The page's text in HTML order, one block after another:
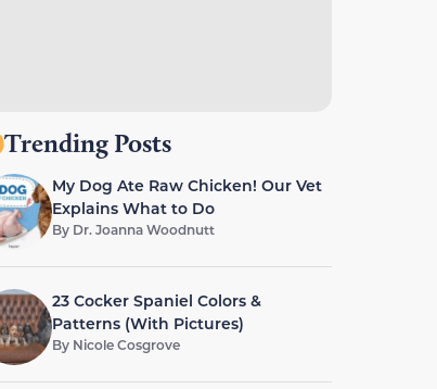
Trending Posts
My Dog Ate Raw Chicken! Our Vet
Explains What to Do
By Dr. Joanna Woodnutt
23 Cocker Spaniel Colors &
Patterns (With Pictures)
By Nicole Cosgrove